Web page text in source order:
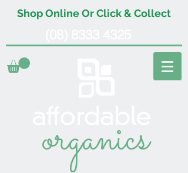
Shop Online Or Click & Collect
organics